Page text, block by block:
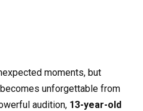
moments, but
unforgettable from
audition, 13-year-old